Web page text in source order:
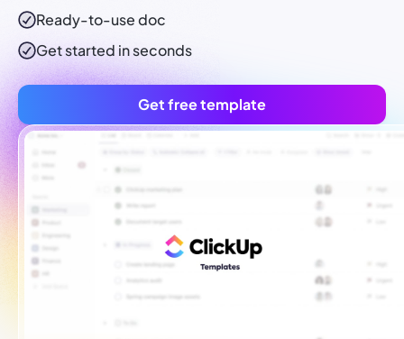
Ready-to-usedoc
Get started in seconds
Get free template